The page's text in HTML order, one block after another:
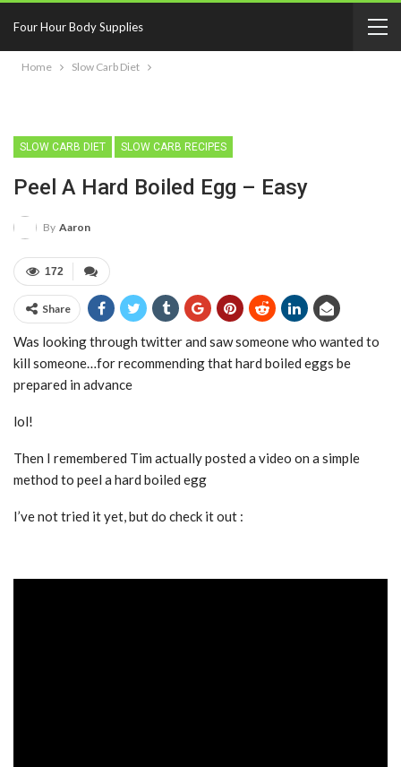
Four Hour Body Supplies
Home Slow Carb Diet
SLOW CARB DIET SLOW CARB RECIPES
Peel A Hard Boiled Egg – Easy
By Aaron
172
Share
Was looking through twitter and saw someone who wanted to
kill someone…for recommending that hard boiled eggs be
prepared in advance
lol!
Then I remembered Tim actually posted a video on a simple
method to peel a hard boiled egg
I’ve not tried it yet, but do check it out :